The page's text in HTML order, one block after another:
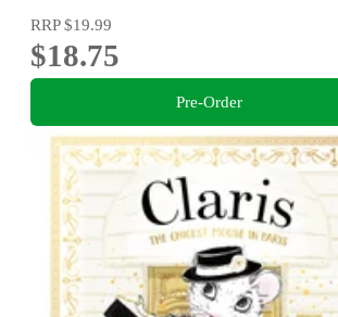
RRP$19.99
$18.75
Pre-Order